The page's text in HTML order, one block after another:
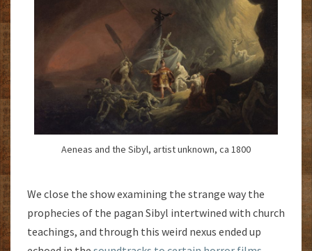
Aeneas and the Sibyl, artist unknown, ca 1800
We close the show examining the strange way the
prophecies of the pagan Sibyl intertwined with church
teachings, and through this weird nexus ended up